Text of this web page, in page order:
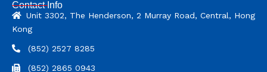
Contact Info
Unit 3302, The Henderson, 2 Murray Road, Central, Hong
Kong
(852) 2527 8285
(852) 2865 0943